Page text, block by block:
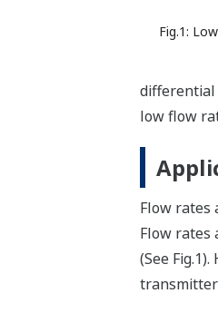
Fig.1:
differential
low flow
Flow rates
Flow rates
(See